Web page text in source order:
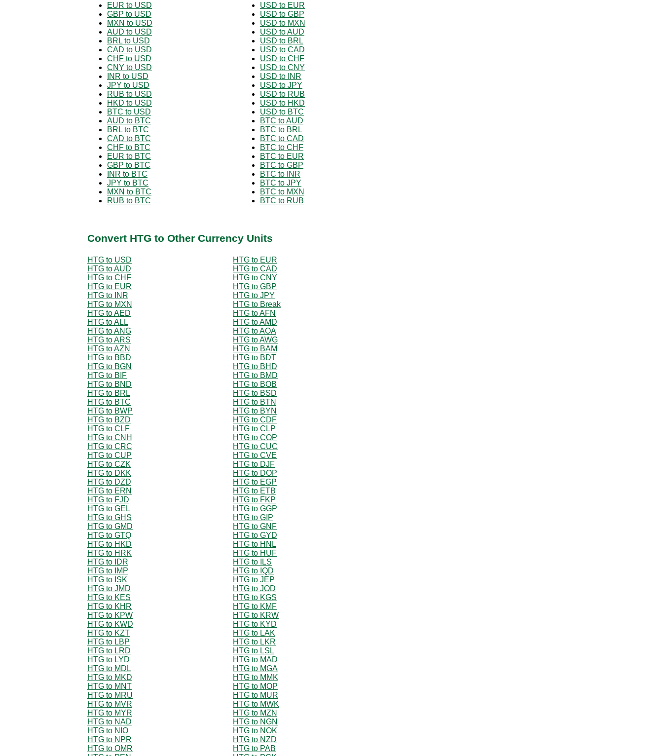
EUR to USD
GBP to USD
MXN to USD
AUD to USD
BRL to USD
CAD to USD
CHF to USD
CNY to USD
INR to USD
JPY to USD
RUB to USD
HKD to USD
BTC to USD
AUD to BTC
BRL to BTC
CAD to BTC
CHF to BTC
EUR to BTC
GBP to BTC
INR to BTC
JPY to BTC
MXN to BTC
RUB to BTC
USD to EUR
USD to GBP
USD to MXN
USD to AUD
USD to BRL
USD to CAD
USD to CHF
USD to CNY
USD to INR
USD to JPY
USD to RUB
USD to HKD
USD to BTC
BTC to AUD
BTC to BRL
BTC to CAD
BTC to CHF
BTC to EUR
BTC to GBP
BTC to INR
BTC to JPY
BTC to MXN
BTC to RUB
Convert HTG to Other Currency Units
HTG to USD
HTG to EUR
HTG to AUD
HTG to CAD
HTG to CHF
HTG to CNY
HTG to EUR
HTG to GBP
HTG to INR
HTG to JPY
HTG to MXN
HTG to Break
HTG to AED
HTG to AFN
HTG to ALL
HTG to AMD
HTG to ANG
HTG to AOA
HTG to ARS
HTG to AWG
HTG to AZN
HTG to BAM
HTG to BBD
HTG to BDT
HTG to BGN
HTG to BHD
HTG to BIF
HTG to BMD
HTG to BND
HTG to BOB
HTG to BRL
HTG to BSD
HTG to BTC
HTG to BTN
HTG to BWP
HTG to BYN
HTG to BZD
HTG to CDF
HTG to CLF
HTG to CLP
HTG to CNH
HTG to COP
HTG to CRC
HTG to CUC
HTG to CUP
HTG to CVE
HTG to CZK
HTG to DJF
HTG to DKK
HTG to DOP
HTG to DZD
HTG to EGP
HTG to ERN
HTG to ETB
HTG to FJD
HTG to FKP
HTG to GEL
HTG to GGP
HTG to GHS
HTG to GIP
HTG to GMD
HTG to GNF
HTG to GTQ
HTG to GYD
HTG to HKD
HTG to HNL
HTG to HRK
HTG to HUF
HTG to IDR
HTG to ILS
HTG to IMP
HTG to IQD
HTG to ISK
HTG to JEP
HTG to JMD
HTG to JOD
HTG to KES
HTG to KGS
HTG to KHR
HTG to KMF
HTG to KPW
HTG to KRW
HTG to KWD
HTG to KYD
HTG to KZT
HTG to LAK
HTG to LBP
HTG to LKR
HTG to LRD
HTG to LSL
HTG to LYD
HTG to MAD
HTG to MDL
HTG to MGA
HTG to MKD
HTG to MMK
HTG to MNT
HTG to MOP
HTG to MRU
HTG to MUR
HTG to MVR
HTG to MWK
HTG to MYR
HTG to MZN
HTG to NAD
HTG to NGN
HTG to NIO
HTG to NOK
HTG to NPR
HTG to NZD
HTG to OMR
HTG to PAB